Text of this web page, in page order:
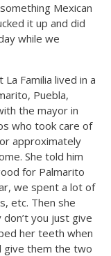
Mexican
it up and did
while we
Familia lived in a
Puebla,
the mayor in
who took care of
approximately
She told him
for Palmarito
we spent a lot of
etc. Then she
you just give
her teeth when
give them the two